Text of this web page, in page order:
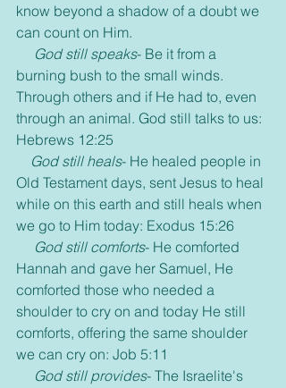
know beyond a shadow of a doubt we
can count on Him.
God still speaks- Be it from a
burning bush to the small winds.
Through others and if He had to, even
through an animal. God still talks to us:
Hebrews 12:25
God still heals- He healed people in
Old Testament days, sent Jesus to heal
while on this earth and still heals when
we go to Him today: Exodus 15:26
God still comforts- He comforted
Hannah and gave her Samuel, He
comforted those who needed a
shoulder to cry on and today He still
comforts, offering the same shoulder
we can cry on: Job 5:11
God still provides- The Israelite's